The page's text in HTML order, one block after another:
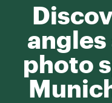
photo